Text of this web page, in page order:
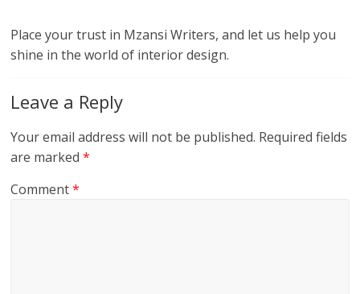
Place your trust in Mzansi Writers, and let us help you
shine in the world of interior design.
Leave a Reply
Your email address will not be published. Required fields
are marked*
Comment*